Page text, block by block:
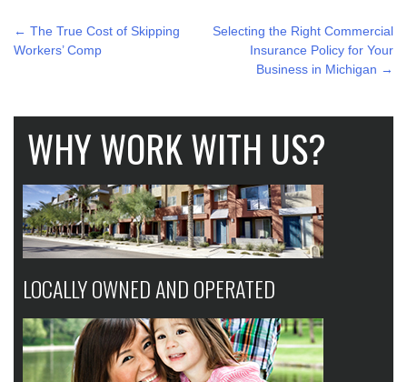
POST
NAVIGATION
← The True Cost of Skipping
Workers’ Comp
Selecting the Right Commercial
Insurance Policy for Your
Business in Michigan →
WHY WORK WITH US?
LOCALLY OWNED AND OPERATED